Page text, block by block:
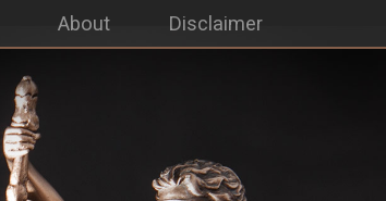
About Disclaimer